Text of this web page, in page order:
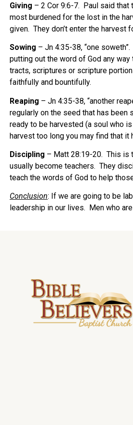
Giving – 2 Cor 9:6-7. Paul said that
most burdened for the lost in the
given. They don’t enter the harvest
Sowing – Jn 4:35-38, “one
putting out the word of God any
tracts, scriptures or scripture
faithfully and bountifully.
Reaping – Jn 4:35-38, “another
regularly on the seed that has
ready to be harvested (a soul who
harvest too long you may find that
Discipling – Matt 28:19-20. This is
usually become teachers. They
teach the words of God to help
Conclusion: If we are going to be
leadership in our lives. Men who